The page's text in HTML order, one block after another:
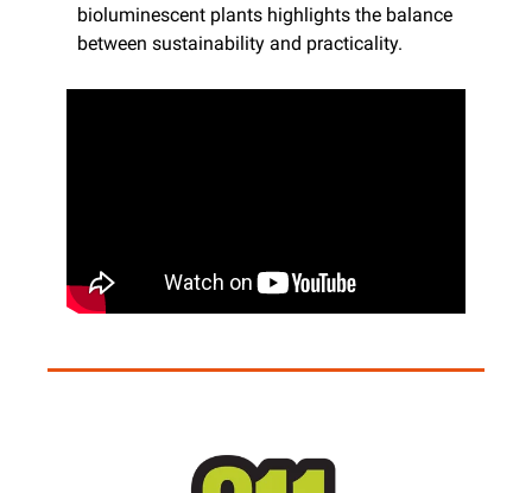
bioluminescent plants highlights the balance
between sustainability and practicality.